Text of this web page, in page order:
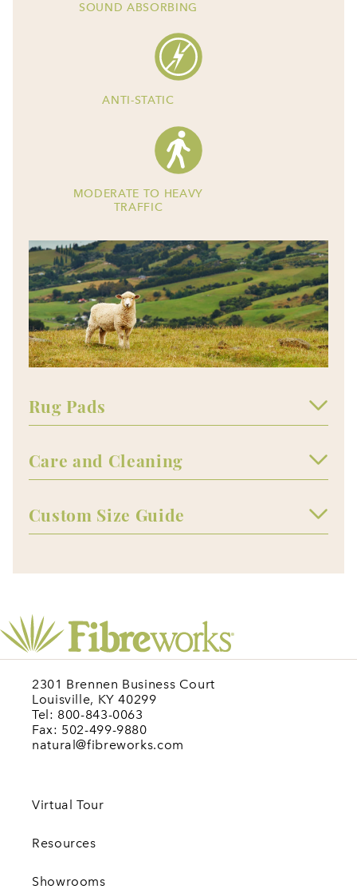
SOUND ABSORBING
ANTI-STATIC
MODERATE TO HEAVY
TRAFFIC
Rug Pads
Care and Cleaning
Custom Size Guide
2301 Brennen Business Court
Louisville, KY 40299
Tel: 800-843-0063
Fax: 502-499-9880
natural@fibreworks.com
Virtual Tour
Resources
Showrooms